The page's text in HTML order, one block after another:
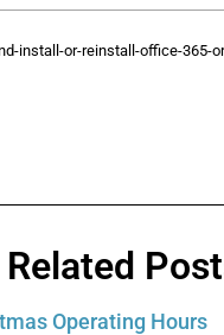
or-reinstall-office-365-
Related
Operating Hours